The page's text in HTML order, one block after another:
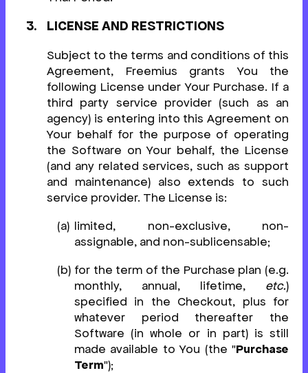
LICENSE AND RESTRICTIONS
Subject to the terms and conditions of this
Agreement, Freemius grants You the
following License under Your Purchase. If a
third party service provider (such as an
agency) is entering into this Agreement on
Your behalf for the purpose of operating
the Software on Your behalf, the License
(and any related services, such as support
and maintenance) also extends to such
service provider. The License is:
limited, non-exclusive, non-
assignable, and non-sublicensable;
for the term of the Purchase plan (e.g.
monthly, annual, lifetime, etc.)
specified in the Checkout, plus for
whatever period thereafter the
Software (in whole or in part) is still
made available to You (the "Purchase
Term");